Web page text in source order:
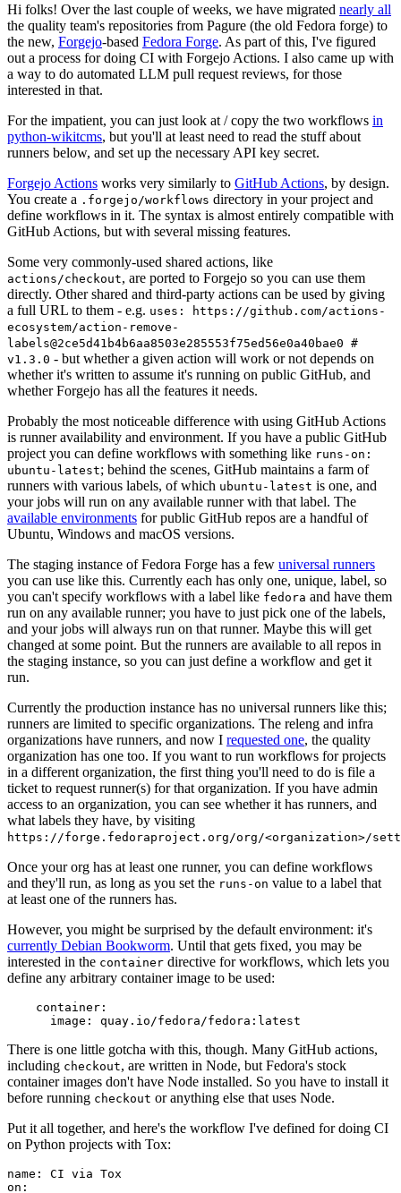
Hi folks! Over the last couple of weeks, we have migrated nearly all
the quality team's repositories from Pagure (the old Fedora forge) to
the new, Forgejo-based Fedora Forge. As part of this, I've figured
out a process for doing CI with Forgejo Actions. I also came up with
a way to do automated LLM pull request reviews, for those
interested in that.
For the impatient, you can just look at / copy the two workflows in
python-wikitcms, but you'll at least need to read the stuff about
runners below, and set up the necessary API key secret.
Forgejo Actions works very similarly to GitHub Actions, by design.
You create a .forgejo/workflows directory in your project and
define workflows in it. The syntax is almost entirely compatible with
GitHub Actions, but with several missing features.
Some very commonly-used shared actions, like
actions/checkout, are ported to Forgejo so you can use them
directly. Other shared and third-party actions can be used by giving
a full URL to them - e.g. uses: https://github.com/actions-
ecosystem/action-remove-
labels@2ce5d41b4b6aa8503e285553f75ed56e0a40bae0 #
v1.3.0 - but whether a given action will work or not depends on
whether it's written to assume it's running on public GitHub, and
whether Forgejo has all the features it needs.
Probably the most noticeable difference with using GitHub Actions
is runner availability and environment. If you have a public GitHub
project you can define workflows with something like runs-on:
ubuntu-latest; behind the scenes, GitHub maintains a farm of
runners with various labels, of which ubuntu-latest is one, and
your jobs will run on any available runner with that label. The
available environments for public GitHub repos are a handful of
Ubuntu, Windows and macOS versions.
The staging instance of Fedora Forge has a few universal runners
you can use like this. Currently each has only one, unique, label, so
you can't specify workflows with a label like fedora and have them
run on any available runner; you have to just pick one of the labels,
and your jobs will always run on that runner. Maybe this will get
changed at some point. But the runners are available to all repos in
the staging instance, so you can just define a workflow and get it
run.
Currently the production instance has no universal runners like this;
runners are limited to specific organizations. The releng and infra
organizations have runners, and now I requested one, the quality
organization has one too. If you want to run workflows for projects
in a different organization, the first thing you'll need to do is file a
ticket to request runner(s) for that organization. If you have admin
access to an organization, you can see whether it has runners, and
what labels they have, by visiting
https://forge.fedoraproject.org/org/<organization>/
Once your org has at least one runner, you can define workflows
and they'll run, as long as you set the runs-on value to a label that
at least one of the runners has.
However, you might be surprised by the default environment: it's
currently Debian Bookworm. Until that gets fixed, you may be
interested in the container directive for workflows, which lets you
define any arbitrary container image to be used:
container :
image : quay.io/fedora/fedora:latest
There is one little gotcha with this, though. Many GitHub actions,
including checkout, are written in Node, but Fedora's stock
container images don't have Node installed. So you have to install it
before running checkout or anything else that uses Node.
Put it all together, and here's the workflow I've defined for doing CI
on Python projects with Tox:
name :
CI via Tox
on :